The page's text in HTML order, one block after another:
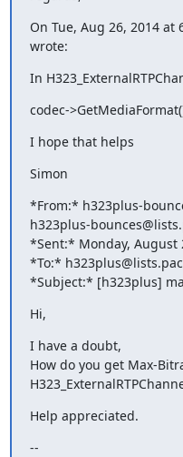
On Tue, Aug 26, 2014 at
wrote:
In
codec-
I hope that helps
Simon
*From:* h323plus-
h323plus-
*Sent:* Monday, August
*To:*
*Subject:* [h323plus]
Hi,
I have a doubt,
How do you get Max-
Help appreciated.
--